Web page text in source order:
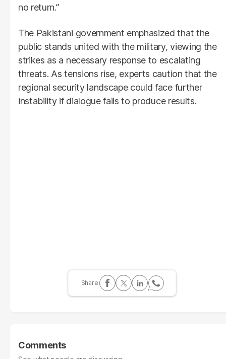
no return.”
The Pakistani government emphasized that the
public stands united with the military, viewing the
strikes as a necessary response to escalating
threats. As tensions rise, experts caution that the
regional security landscape could face further
instability if dialogue fails to produce results.
Comments